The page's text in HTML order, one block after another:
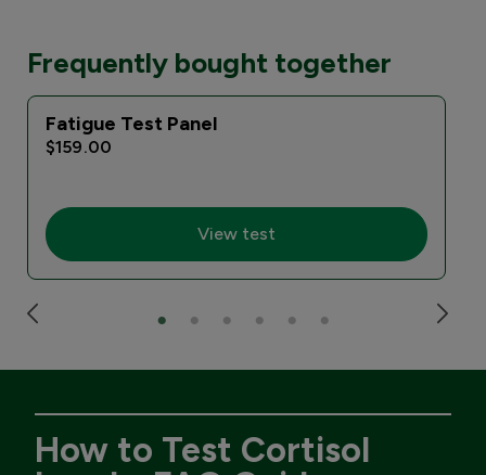
Frequently bought together
Fatigue Test Panel
$159.00
View test
How to Test Cortisol